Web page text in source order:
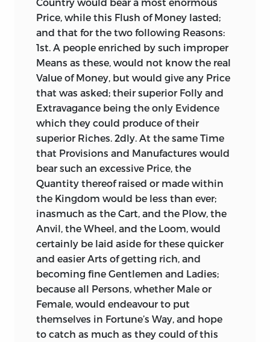
Price, while this Flush of Money lasted;
and that for the two following Reasons:
1st. A people enriched by such improper
Means as these, would not know the real
Value of Money, but would give any Price
that was asked; their superior Folly and
Extravagance being the only Evidence
which they could produce of their
superior Riches. 2dly. At the same Time
that Provisions and Manufactures would
bear such an excessive Price, the
Quantity thereof raised or made within
the Kingdom would be less than ever;
inasmuch as the Cart, and the Plow, the
Anvil, the Wheel, and the Loom, would
certainly be laid aside for these quicker
and easier Arts of getting rich, and
becoming fine Gentlemen and Ladies;
because all Persons, whether Male or
Female, would endeavour to put
themselves in Fortune’s Way, and hope
to catch as much as they could of this